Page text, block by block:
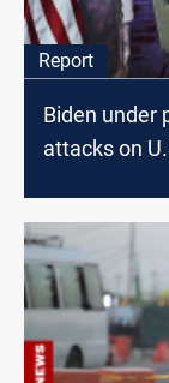
Report
Biden under
attacks on